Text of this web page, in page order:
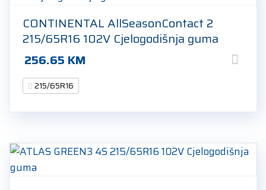
CONTINENTAL AllSeasonContact 2
215/65R16 102V Cjelogodišnja guma
256.65 KM
215/65R16